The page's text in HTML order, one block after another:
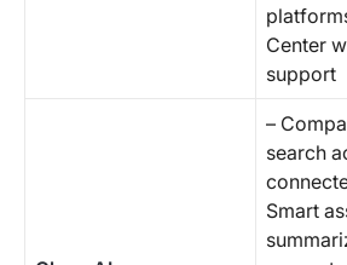
Center
support
–
search
Smart